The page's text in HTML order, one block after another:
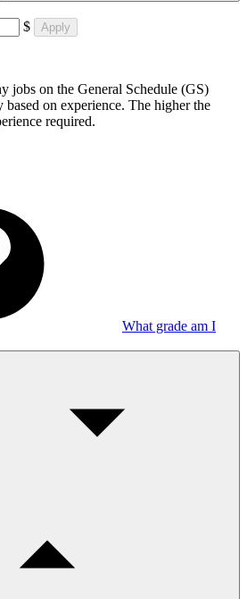
$
Apply
jobs on the General Schedule (GS)
based on experience. The higher the
required.
What grade am I